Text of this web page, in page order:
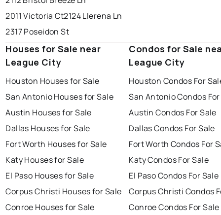
2011 Victoria Ct2124 Llerena Ln
2317 Poseidon St
Houses for Sale near
League City
Houston Houses for Sale
San Antonio Houses for Sale
Austin Houses for Sale
Dallas Houses for Sale
Fort Worth Houses for Sale
Katy Houses for Sale
El Paso Houses for Sale
Corpus Christi Houses for Sale
Conroe Houses for Sale
Condos for Sale
League City
Houston Condos For
San Antonio Condos
Austin Condos For Sale
Dallas Condos For Sale
Fort Worth Condos For
Katy Condos For Sale
El Paso Condos For Sale
Corpus Christi Condos
Conroe Condos For Sale